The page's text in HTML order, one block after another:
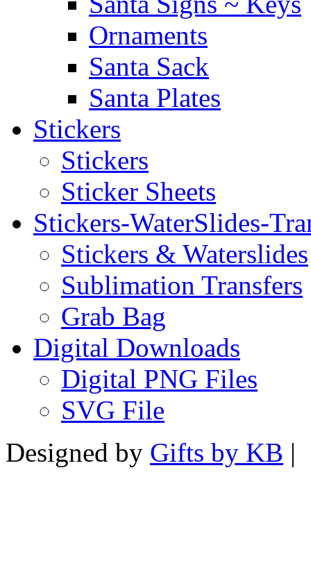
Ornaments
Santa Sack
Santa Plates
Stickers
Stickers
Sticker Sheets
Stickers-WaterSlides-
Stickers & Waterslides
Sublimation Transfers
Grab Bag
Digital Downloads
Digital PNG Files
SVG File
Designed by Gifts by KB |